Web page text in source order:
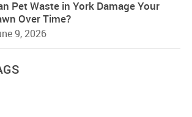
Pet Waste in York Damage Your
Over Time?
9, 2026